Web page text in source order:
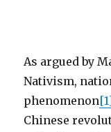
As argued by
Nativism,
phenomenon
Chinese